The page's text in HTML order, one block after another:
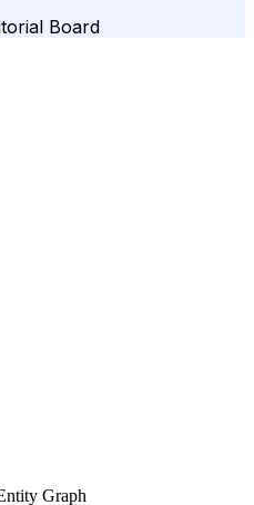
Board
Graph